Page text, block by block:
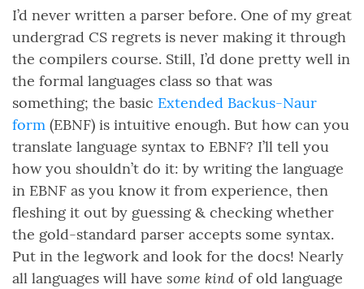
I’d never written a parser before. One of my great
undergrad CS regrets is never making it through
the compilers course. Still, I’d done pretty well in
the formal languages class so that was
something; the basic Extended Backus-Naur
form (EBNF) is intuitive enough. But how can you
translate language syntax to EBNF? I’ll tell you
how you shouldn’t do it: by writing the language
in EBNF as you know it from experience, then
fleshing it out by guessing & checking whether
the gold-standard parser accepts some syntax.
Put in the legwork and look for the docs! Nearly
all languages will have some kind of old language